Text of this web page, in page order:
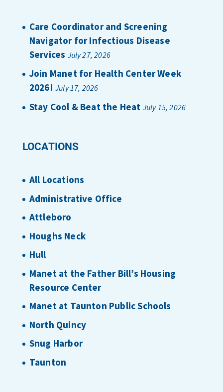
Care Coordinator and Screening
Navigator for Infectious Disease
Services July 27, 2026
Join Manet for Health Center Week
2026! July 17, 2026
Stay Cool & Beat the Heat July 15, 2026
LOCATIONS
All Locations
Administrative Office
Attleboro
Houghs Neck
Hull
Manet at the Father Bill’s Housing
Resource Center
Manet at Taunton Public Schools
North Quincy
Snug Harbor
Taunton